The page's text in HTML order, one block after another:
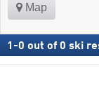
Map
1 -0 out of 0 ski